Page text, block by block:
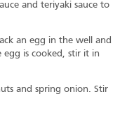
and teriyaki sauce to
an egg in the well and
is cooked, stir it in
and spring onion. Stir